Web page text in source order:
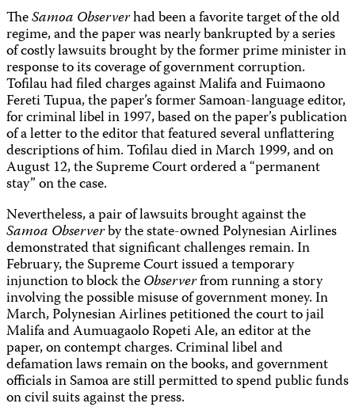
TheSamoa Observerhad been a favorite target of the old
regime, and the paper was nearly bankrupted by a series
of costly lawsuits brought by the former prime minister in
response to its coverage of government corruption.
Tofilau had filed charges against Malifa and Fuimaono
Fereti Tupua, the paper’s former Samoan-language editor,
for criminal libel in 1997, based on the paper’s publication
of a letter to the editor that featured several unflattering
descriptions of him. Tofilau died in March 1999, and on
August 12, the Supreme Court ordered a “permanent
stay” on the case.
Nevertheless, a pair of lawsuits brought against the
Samoa Observerby the state-owned Polynesian Airlines
demonstrated that significant challenges remain. In
February, the Supreme Court issued a temporary
injunction to block theObserverfrom running a story
involving the possible misuse of government money. In
March, Polynesian Airlines petitioned the court to jail
Malifa and Aumuagaolo Ropeti Ale, an editor at the
paper, on contempt charges. Criminal libel and
defamation laws remain on the books, and government
officials in Samoa are still permitted to spend public funds
on civil suits against the press.